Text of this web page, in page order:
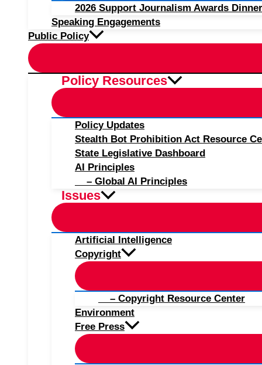
2026 Support Journalism Awards
Speaking Engagements
Public Policy
Policy Resources
Policy Updates
Stealth Bot Prohibition Act Resource
State Legislative Dashboard
AI Principles
– Global AI Principles
Issues
Artificial Intelligence
Copyright
– Copyright Resource Center
Environment
Free Press